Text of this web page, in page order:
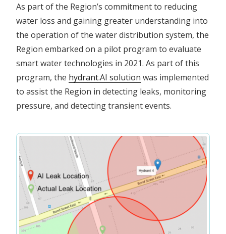
As part of the Region’s commitment to reducing
water loss and gaining greater understanding into
the operation of the water distribution system, the
Region embarked on a pilot program to evaluate
smart water technologies in 2021. As part of this
program, the hydrant.AI solution was implemented
to assist the Region in detecting leaks, monitoring
pressure, and detecting transient events.